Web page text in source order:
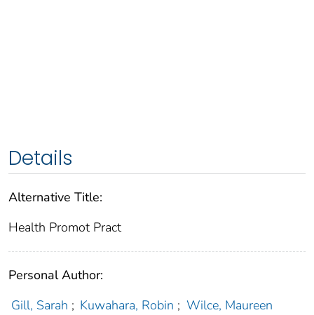
Details
Alternative Title:
Health Promot Pract
Personal Author:
Gill, Sarah ; Kuwahara, Robin ; Wilce, Maureen